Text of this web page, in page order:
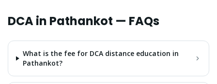
DCAin Pathankot — FAQs
What is the fee for DCA distance education in
Pathankot?